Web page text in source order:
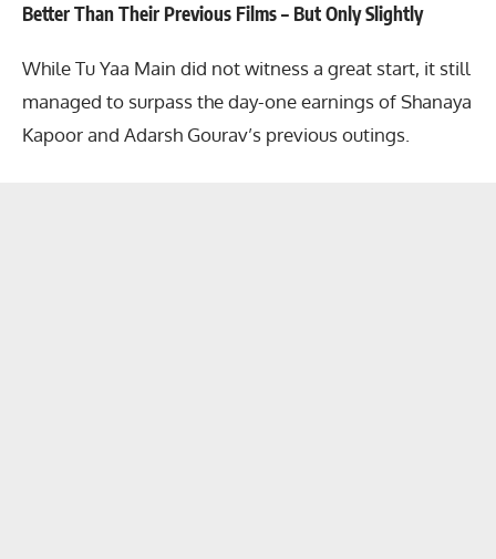
Better Than Their Previous Films – But Only Slightly
While Tu Yaa Main did not witness a great start, it still
managed to surpass the day-one earnings of Shanaya
Kapoor and Adarsh Gourav’s previous outings.